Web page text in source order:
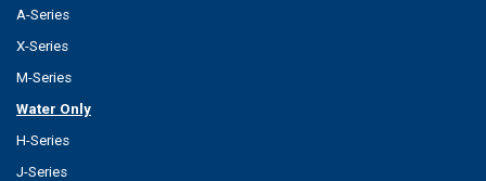
A-Series
X-Series
M-Series
Water Only
H-Series
J-Series